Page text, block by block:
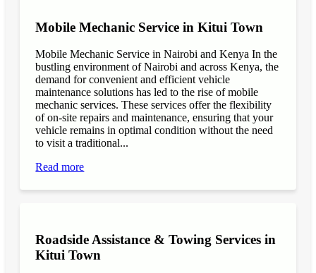
Mobile Mechanic Service in Kitui Town
Mobile Mechanic Service in Nairobi and Kenya In the
bustling environment of Nairobi and across Kenya, the
demand for convenient and efficient vehicle
maintenance solutions has led to the rise of mobile
mechanic services. These services offer the flexibility
of on-site repairs and maintenance, ensuring that your
vehicle remains in optimal condition without the need
to visit a traditional...
Read more
Roadside Assistance & Towing Services in
Kitui Town